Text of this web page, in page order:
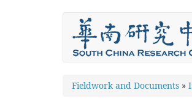
You
Fieldwork and Documents »